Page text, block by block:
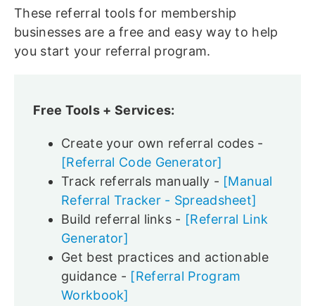
These referral tools for membership
businesses are a free and easy way to help
you start your referral program.
Free Tools + Services:
Create your own referral codes -
[Referral Code Generator]
Track referrals manually - [Manual
Referral Tracker - Spreadsheet]
Build referral links - [Referral Link
Generator]
Get best practices and actionable
guidance - [Referral Program
Workbook]